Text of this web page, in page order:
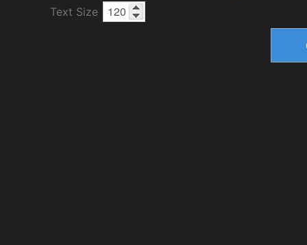
Text Size